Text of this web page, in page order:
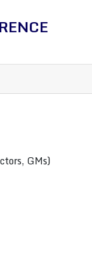
GMs)